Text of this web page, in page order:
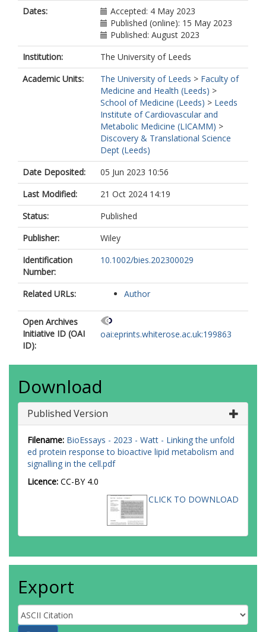
Dates:
Accepted: 4 May 2023
Published (online): 15 May 2023
Published: August 2023
Institution:
The University of Leeds
Academic Units:
The University of Leeds > Faculty of
Medicine and Health (Leeds) >
School of Medicine (Leeds) > Leeds
Institute of Cardiovascular and
Metabolic Medicine (LICAMM) >
Discovery & Translational Science
Dept (Leeds)
Date Deposited:
05 Jun 2023 10:56
Last Modified:
21 Oct 2024 14:19
Status:
Published
Publisher:
Wiley
Identification
Number:
10.1002/bies.202300029
Related URLs: Author
Open Archives
Initiative ID (OAI
ID):
oai:eprints.whiterose.ac.uk:199863
Download
Published Version
Filename: BioEssays - 2023 - Watt - Linking the unfold
ed protein response to bioactive lipid metabolism and
signalling in the cell.pdf
Licence: CC-BY 4.0
CLICK TO DOWNLOAD
Export